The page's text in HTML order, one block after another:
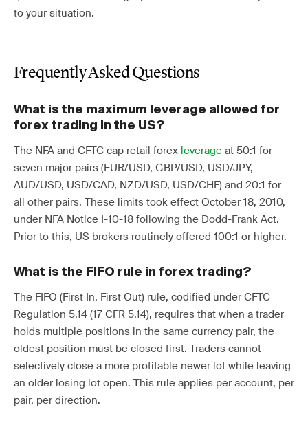
to your situation.
Frequently Asked Questions
What is the maximum leverage allowed for
forex trading in the US?
The NFA and CFTC cap retail forex leverage at 50:1 for
seven major pairs (EUR/USD, GBP/USD, USD/JPY,
AUD/USD, USD/CAD, NZD/USD, USD/CHF) and 20:1 for
all other pairs. These limits took effect October 18, 2010,
under NFA Notice I-10-18 following the Dodd-Frank Act.
Prior to this, US brokers routinely offered 100:1 or higher.
What is the FIFO rule in forex trading?
The FIFO (First In, First Out) rule, codified under CFTC
Regulation 5.14 (17 CFR 5.14), requires that when a trader
holds multiple positions in the same currency pair, the
oldest position must be closed first. Traders cannot
selectively close a more profitable newer lot while leaving
an older losing lot open. This rule applies per account, per
pair, per direction.